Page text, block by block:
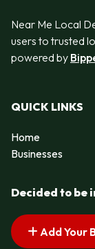
Near Me Local
users to trusted
powered by
QUICK LINKS
Home
Businesses
Decided to be
Add Your